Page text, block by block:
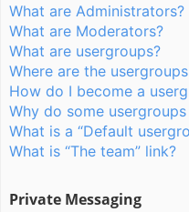
What are Administrators?
What are Moderators?
What are usergroups?
Where are the
How do I become a
Why do some
What is a “Default
What is “The team” link?
Private Messaging